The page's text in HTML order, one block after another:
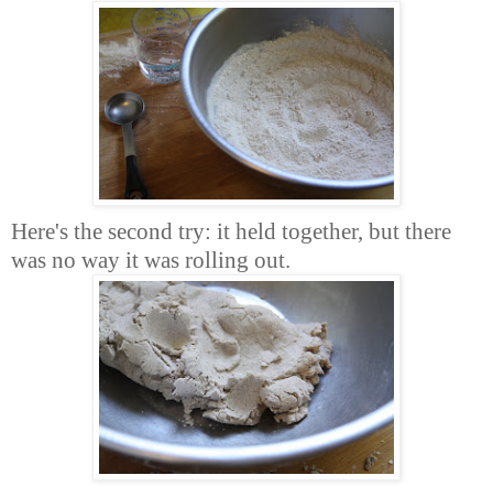
Here's the second try: it held together, but there
was no way it was rolling out.